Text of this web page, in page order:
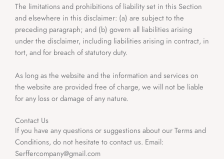
The limitations and prohibitions of liability set in this Section
and elsewhere in this disclaimer: (a) are subject to the
preceding paragraph; and (b) govern all liabilities arising
under the disclaimer, including liabilities arising in contract, in
tort, and for breach of statutory duty.
As long as the website and the information and services on
the website are provided free of charge, we will not be liable
for any loss or damage of any nature.
Contact Us
If you have any questions or suggestions about our Terms and
Conditions, do not hesitate to contact us. Email:
Serffercompany@gmail.com